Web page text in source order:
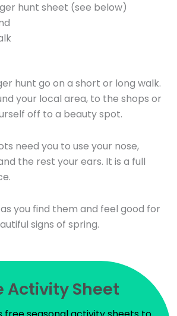
hunt sheet (see below)
hunt go on a short or long walk.
your local area, to the shops or
off to a beauty spot.
need you to use your nose,
the rest your ears. It is a full
you find them and feel good for
signs of spring.
Activity Sheet